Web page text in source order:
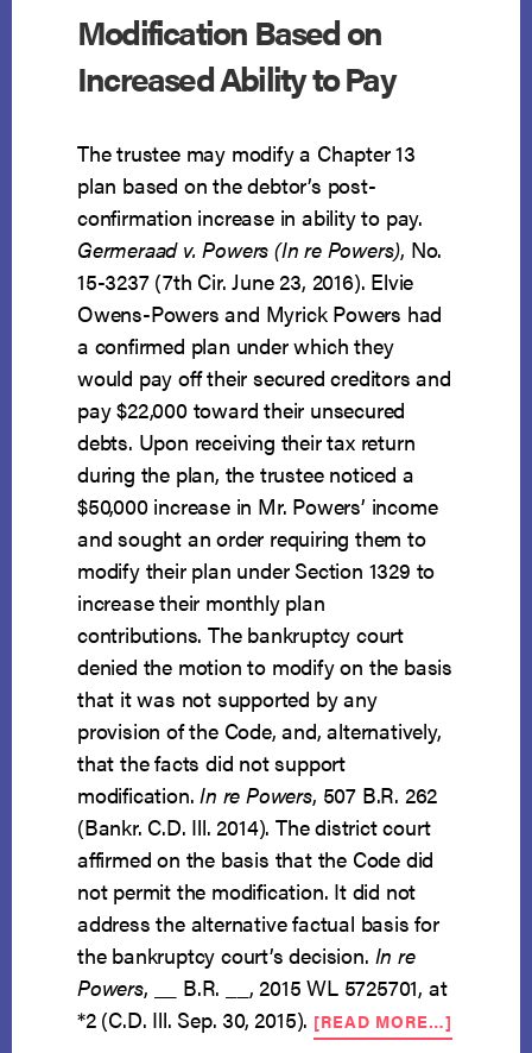
Modification Based on
Increased Ability to Pay
The trustee may modify a Chapter 13
plan based on the debtor’s post-
confirmation increase in ability to pay.
Germeraad v. Powers (In re Powers), No.
15-3237 (7th Cir. June 23, 2016). Elvie
Owens-Powers and Myrick Powers had
a confirmed plan under which they
would pay off their secured creditors and
pay $22,000 toward their unsecured
debts. Upon receiving their tax return
during the plan, the trustee noticed a
$50,000 increase in Mr. Powers’ income
and sought an order requiring them to
modify their plan under Section 1329 to
increase their monthly plan
contributions. The bankruptcy court
denied the motion to modify on the basis
that it was not supported by any
provision of the Code, and, alternatively,
that the facts did not support
modification.In re Powers, 507 B.R. 262
(Bankr. C.D. Ill. 2014). The district court
affirmed on the basis that the Code did
not permit the modification. It did not
address the alternative factual basis for
the bankruptcy court’s decision. In re
Powers, __ B.R. __, 2015 WL 5725701, at
*2 (C.D. Ill. Sep. 30, 2015). [READ MORE…]